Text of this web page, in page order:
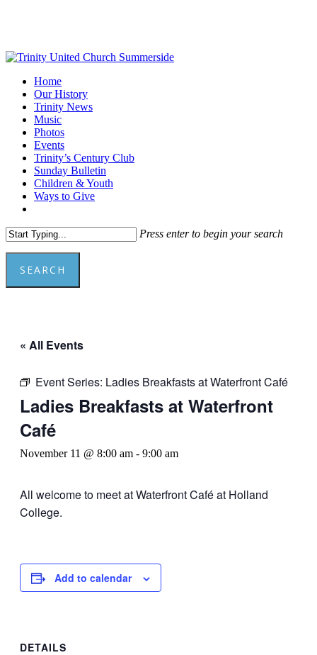
content
Menu
Home
Our History
Trinity News
Music
Photos
Events
Trinity’s Century Club
Sunday Bulletin
Children & Youth
Ways to Give
Press enter to begin your search
SEARCH
« All Events
Event Series: Ladies Breakfasts at Waterfront Café
Ladies Breakfasts at Waterfront
Café
November 11 @ 8:00 am - 9:00 am
All welcome to meet at Waterfront Café at Holland
College.
Add to calendar
DETAILS